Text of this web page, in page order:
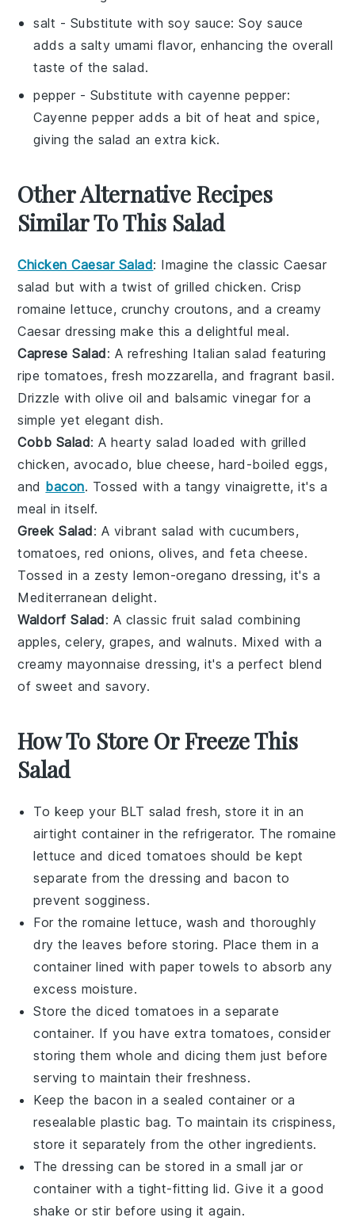
salt - Substitute with soy sauce: Soy sauce
adds a salty umami flavor, enhancing the overall
taste of the salad.
pepper - Substitute with cayenne pepper:
Cayenne pepper adds a bit of heat and spice,
giving the salad an extra kick.
Other Alternative Recipes
Similar To This Salad
Chicken Caesar Salad: Imagine the classicCaesar
salad but with a twist of grilledchicken. Crisp
romaine lettuce, crunchy croutons, and a creamy
Caesar dressing make this a delightful meal.
Caprese Salad: A refreshing Italiansalad featuring
ripe tomatoes, fresh mozzarella, and fragrant basil.
Drizzle with olive oil and balsamic vinegar for a
simple yet elegant dish.
Cobb Salad: A hearty salad loaded with grilled
chicken, avocado, blue cheese, hard-boiled eggs,
and bacon. Tossed with a tangy vinaigrette, it's a
meal in itself.
Greek Salad: A vibrant salad withcucumbers,
tomatoes,red onions,olives, andfeta cheese.
Tossed in a zestylemon-oregano dressing, it's a
Mediterranean delight.
Waldorf Salad: A classic fruit salad combining
apples,celery,grapes, andwalnuts. Mixed with a
creamy mayonnaise dressing, it's a perfect blend
of sweet and savory.
How To Store Or Freeze This
Salad
To keep your BLT salad fresh, store it in an
airtight container in the refrigerator. Theromaine
lettuce anddiced tomatoes should be kept
separate from thedressing and bacon to
prevent sogginess.
For theromaine lettuce, wash and thoroughly
dry the leaves before storing. Place them in a
container lined with paper towels to absorb any
excess moisture.
Store thediced tomatoes in a separate
container. If you have extra tomatoes, consider
storing them whole and dicing them just before
serving to maintain their freshness.
Keep the bacon in a sealed container or a
resealable plastic bag. To maintain its crispiness,
store it separately from the other ingredients.
Thedressing can be stored in a small jar or
container with a tight-fitting lid. Give it a good
shake or stir before using it again.